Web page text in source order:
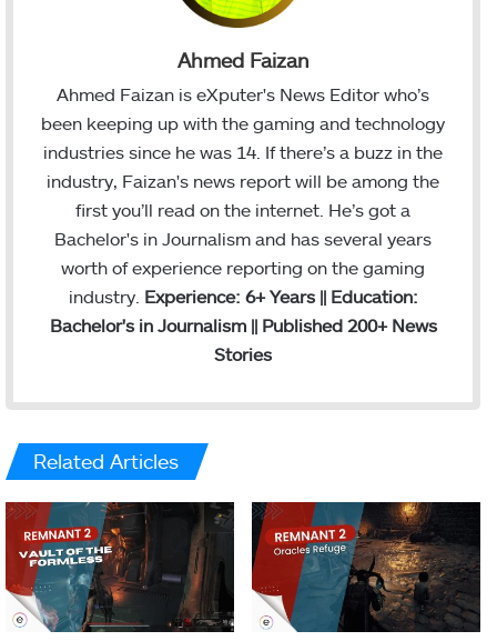
Ahmed Faizan
Ahmed Faizan is eXputer's News Editor who’s
been keeping up with the gaming and technology
industries since he was 14. If there’s a buzz in the
industry, Faizan's news report will be among the
first you’ll read on the internet. He’s got a
Bachelor's in Journalism and has several years
worth of experience reporting on the gaming
industry. Experience: 6+ Years || Education:
Bachelor's in Journalism || Published 200+ News
Stories
Related Articles